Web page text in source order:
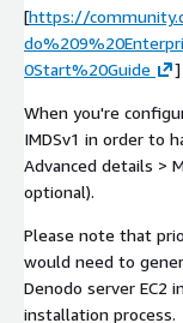
[https://
0Start%20Guide
]
When you're
IMDSv1 in order to
Advanced details >
optional).
Please note that
would need to
Denodo server EC2
installation process.